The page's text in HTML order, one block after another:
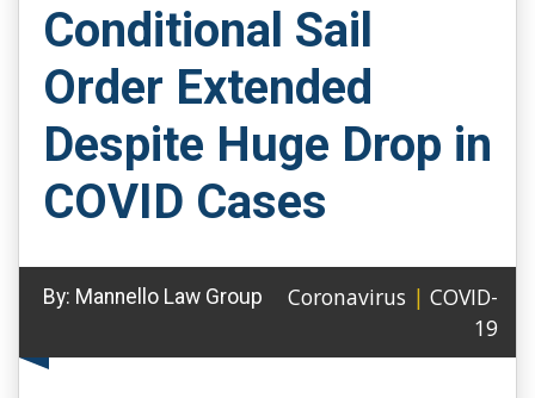
Conditional Sail
Order Extended
Despite Huge Drop in
COVID Cases
By: Mannello Law Group Coronavirus | COVID-
19